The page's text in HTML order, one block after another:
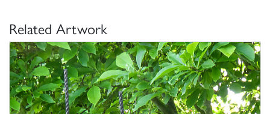
Related Artwork